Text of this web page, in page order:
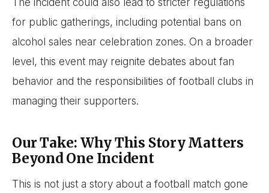
for public gatherings, including potential bans on
alcohol sales near celebration zones. On a broader
level, this event may reignite debates about fan
behavior and the responsibilities of football clubs in
managing their supporters.
Our Take: Why This Story Matters
Beyond One Incident
This is not just a story about a football match gone